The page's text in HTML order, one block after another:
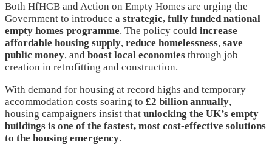
Both HfHGB and Action on Empty Homes are urging the
Government to introduce a strategic, fully funded national
empty homes programme. The policy could increase
affordable housing supply, reduce homelessness, save
public money, and boost local economies through job
creation in retrofitting and construction.
With demand for housing at record highs and temporary
accommodation costs soaring to £2 billion annually,
housing campaigners insist that unlocking the UK’s empty
buildings is one of the fastest, most cost-effective solutions
to the housing emergency.